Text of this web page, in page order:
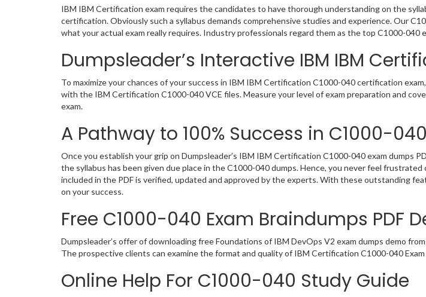
IBM IBM Certification exam requires the candidates to have thorough understanding on the
certification. Obviously such a syllabus demands comprehensive studies and experience. Our
what your actual exam really requires. Industry professionals regard them as the top C1000-
Dumpsleader’s Interactive IBM IBM
To maximize your chances of your success in IBM IBM Certification C1000-040 certification
with the IBM Certification C1000-040 VCE files. Measure your level of exam preparation and
exam.
A Pathway to 100% Success in C1000-
Once you establish your grip on Dumpsleader’s IBM IBM Certification C1000-040 exam dumps
the syllabus has been given due place in the C1000-040 dumps. Hence, you never feel
included in the PDF is verified, updated and approved by the experts. With these outstanding
on your success.
Free C1000-040 Exam Braindumps PDF
Dumpsleader’s offer of downloading free Foundations of IBM DevOps V2 exam dumps demo
The prospective clients can examine the format and quality of IBM Certification C1000-040
Online Help For C1000-040 Study Guide